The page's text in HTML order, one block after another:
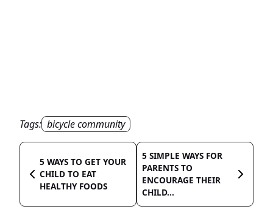
Tags: bicycle community
5 WAYS TO GET YOUR
CHILD TO EAT
HEALTHY FOODS
5 SIMPLE WAYS FOR
PARENTS TO
ENCOURAGE THEIR
CHILD...